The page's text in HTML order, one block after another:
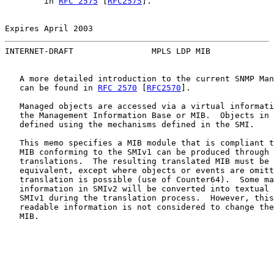
Expires April 2003
INTERNET-DRAFT                MPLS LDP MIB
A more detailed introduction to the current SNMP
   can be found in
RFC 2570 RFC2570 ].
Managed objects are accessed via a virtual
the Management Information Base or MIB.  Objects in
   defined using the mechanisms defined in the SMI.
This memo specifies a MIB module that is compliant
MIB conforming to the SMIv1 can be produced through
translations.  The resulting translated MIB must be
equivalent, except where objects or events are
translation is possible (use of Counter64).  Some
information in SMIv2 will be converted into textual
SMIv1 during the translation process.  However,
readable information is not considered to change
   MIB.